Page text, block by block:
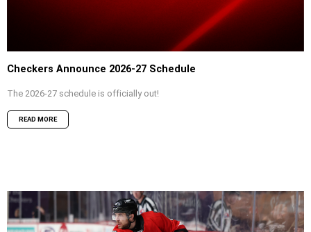
Checkers Announce 2026-27 Schedule
The 2026-27 schedule is officially out!
READ MORE